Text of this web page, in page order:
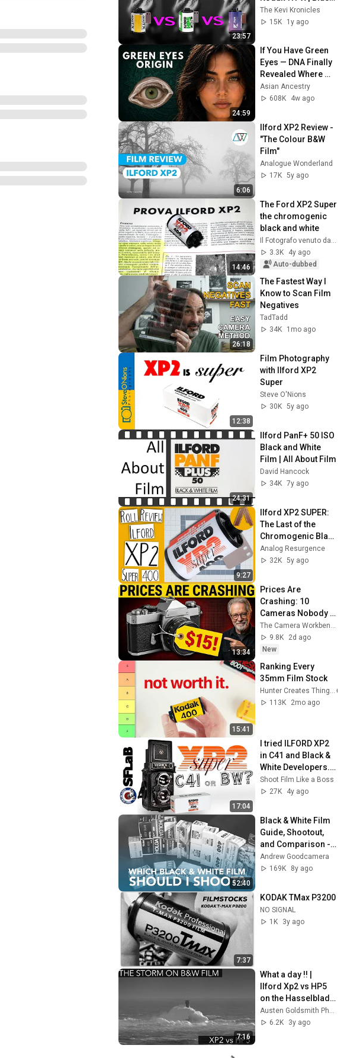
23:57
& White film stock
comparison
The Kevi Kronicles
15K
1y ago
24:59
If You Have Green
Eyes — DNA Finally
Revealed Where
They Really Come
From
Asian Ancestry
608K
4w ago
6:06
Ilford XP2 Review -
"The Colour B&W
Film"
Analogue Wonderland
17K 5y ago
14:46
The Ford XP2 Super
the chromogenic
black and white
Il Fotografo venuto dal passato
3.3K
4y ago
Auto-dubbed
26:18
The Fastest Way I
Know to Scan Film
Negatives
TadTadd
34K
1mo ago
12:38
Film Photography
with Ilford XP2
Super
Steve O'Nions
30K 5y ago
24:31
Ilford PanF+ 50 ISO
Black and White
Film | All About Film
David Hancock
34K 7y ago
9:27
Ilford XP2 SUPER:
The Last of the
Chromogenic Black
& White | ROLL
REVIEW
Analog Resurgence
32K 5y ago
13:34
Prices Are
Crashing: 10
Cameras Nobody Is
Searching For (Dirt
Cheap in 2026)
The Camera Workbench
9.8K
2d ago
New
15:41
Ranking Every
35mm Film Stock
Hunter Creates Things
113K
2mo ago
17:04
I tried ILFORD XP2
in C41 and Black &
White Developers.
What a film!
Shoot Film Like a Boss
27K
4y ago
52:40
Black & White Film
Guide, Shootout,
and Comparison -
35mm, 400 ISO
Andrew Goodcamera
169K
8y ago
7:37
KODAK TMax P3200
NO SIGNAL
1K
3y ago
7:16
What a day !! |
Ilford Xp2 vs HP5
on the Hasselblad
500CM
6.2K
3y ago